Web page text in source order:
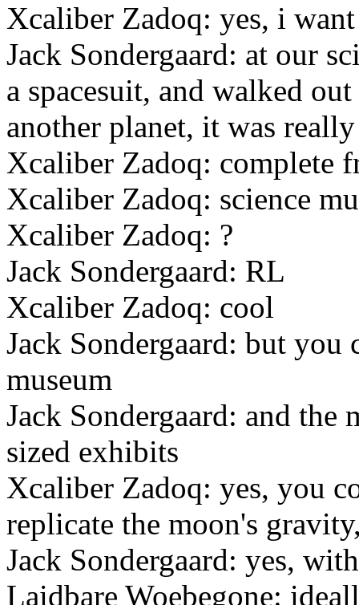
Xcaliber Zadoq: yes, i
Jack Sondergaard: at our
a spacesuit, and walked
another planet, it was
Xcaliber Zadoq: complete
Xcaliber Zadoq: science
Xcaliber Zadoq: ?
Jack Sondergaard: RL
Xcaliber Zadoq: cool
Jack Sondergaard: but you
museum
Jack Sondergaard: and
sized exhibits
Xcaliber Zadoq: yes, you
replicate the moon's
Jack Sondergaard: yes,
Laidbare Woebegone: